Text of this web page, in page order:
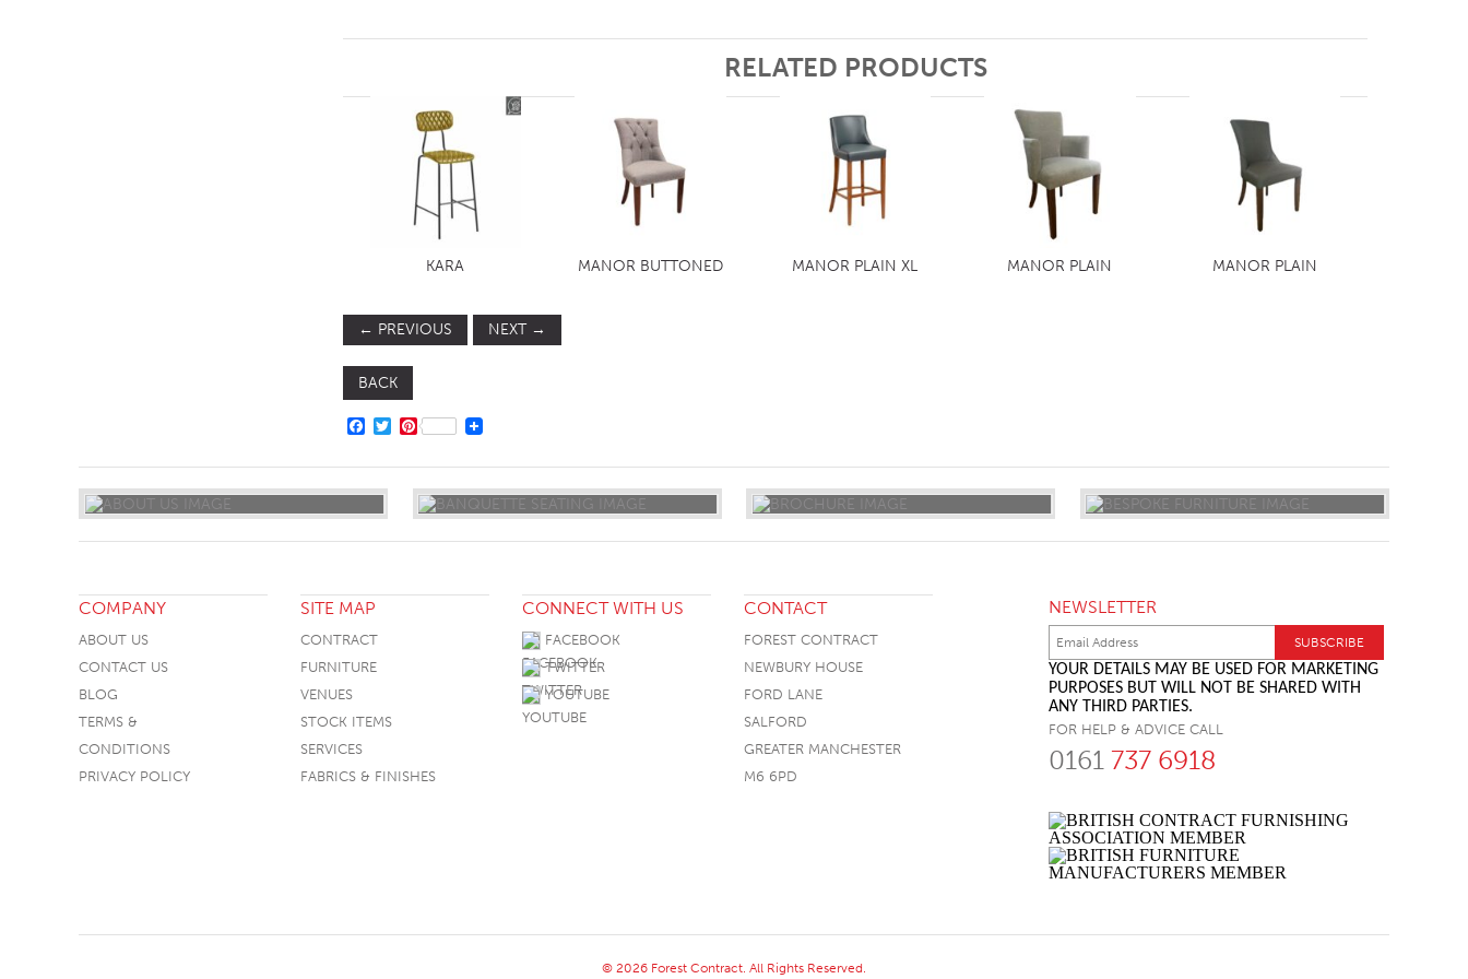
RELATED PRODUCTS
KARA MANOR BUTTONED MANOR PLAIN XL MANOR PLAIN MANOR PLAIN
← PREVIOUS NEXT →
BACK
FACEBOOK
TWITTER
PINTEREST
COMPANY
ABOUT US
CONTACT US
BLOG
TERMS &
CONDITIONS
PRIVACY POLICY
SITE MAP
CONTRACT
FURNITURE
VENUES
STOCK ITEMS
SERVICES
FABRICS & FINISHES
CONNECT WITH US
FACEBOOK
TWITTER
YOUTUBE
CONTACT
FOREST CONTRACT
NEWBURY HOUSE
FORD LANE
SALFORD
GREATER MANCHESTER
M6 6PD
NEWSLETTER
YOUR DETAILS MAY BE USED FOR MARKETING
PURPOSES BUT WILL NOT BE SHARED WITH
ANY THIRD PARTIES.
FOR HELP & ADVICE CALL
0161 737 6918
© 2026 Forest Contract. All Rights Reserved.